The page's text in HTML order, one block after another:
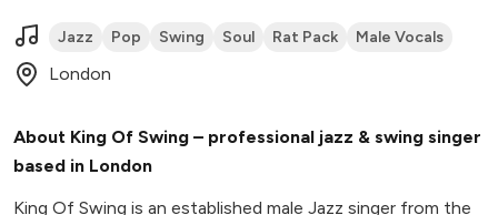
Jazz Pop Swing Soul Rat Pack Male Vocals
London
About King Of Swing – professional jazz & swing singer
based in London
King Of Swing is an established male Jazz singer from the